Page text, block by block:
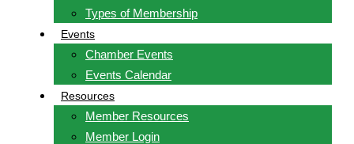
Types of Membership
Events
Chamber Events
Events Calendar
Resources
Member Resources
Member Login